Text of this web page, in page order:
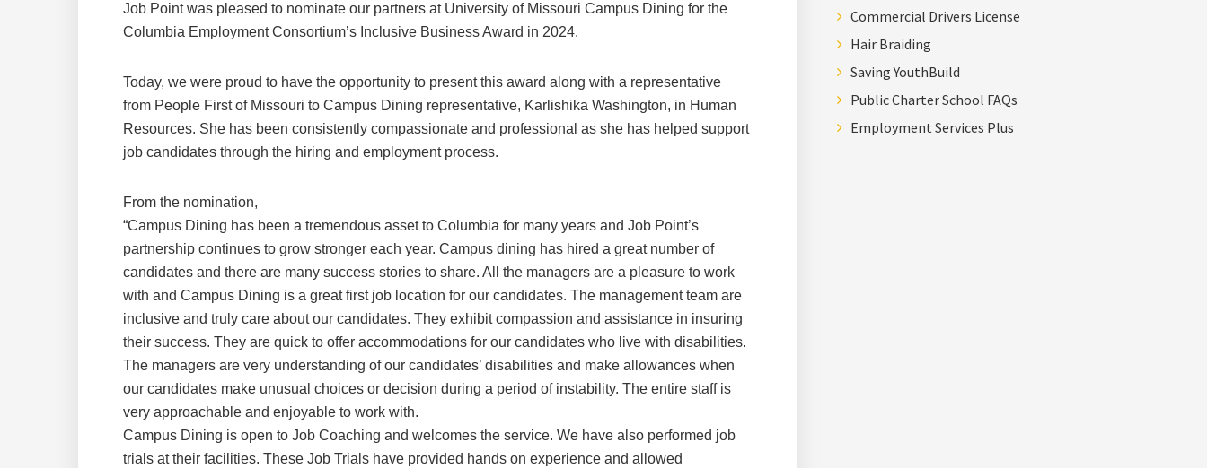
Job Point was pleased to nominate our partners at University of Missouri Campus Dining for the
Columbia Employment Consortium’s Inclusive Business Award in 2024.
Today, we were proud to have the opportunity to present this award along with a representative
from People First of Missouri to Campus Dining representative, Karlishika Washington, in Human
Resources. She has been consistently compassionate and professional as she has helped support
job candidates through the hiring and employment process.
From the nomination,
“Campus Dining has been a tremendous asset to Columbia for many years and Job Point’s
partnership continues to grow stronger each year. Campus dining has hired a great number of
candidates and there are many success stories to share. All the managers are a pleasure to work
with and Campus Dining is a great first job location for our candidates. The management team are
inclusive and truly care about our candidates. They exhibit compassion and assistance in insuring
their success. They are quick to offer accommodations for our candidates who live with disabilities.
The managers are very understanding of our candidates’ disabilities and make allowances when
our candidates make unusual choices or decision during a period of instability. The entire staff is
very approachable and enjoyable to work with.
Campus Dining is open to Job Coaching and welcomes the service. We have also performed job
trials at their facilities. These Job Trials have provided hands on experience and allowed
Commercial Drivers License
Hair Braiding
Saving YouthBuild
Public Charter School FAQs
Employment Services Plus